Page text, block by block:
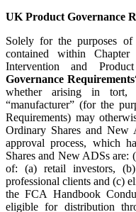
UK Product Governance
Solely for the purposes of
contained within
Intervention and
Governance Requirements
whether arising in tort,
“manufacturer” (for the
Requirements) may
Ordinary Shares and New
approval process, which
Shares and New ADSs are:
of: (a) retail investors,
professional clients and (c)
the FCA Handbook
eligible for distribution